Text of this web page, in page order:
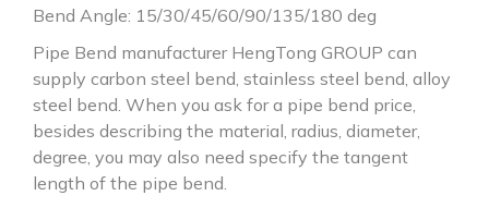
Bend Angle: 15/30/45/60/90/135/180 deg
Pipe Bend manufacturer HengTong GROUP can
supply carbon steel bend, stainless steel bend, alloy
steel bend. When you ask for a pipe bend price,
besides describing the material, radius, diameter,
degree, you may also need specify the tangent
length of the pipe bend.